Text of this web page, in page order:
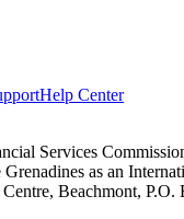
Help Center
Services
as an
Beachmont,